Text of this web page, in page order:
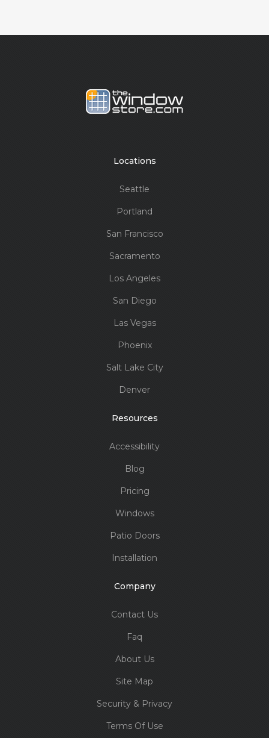
Locations
Seattle
Portland
San Francisco
Sacramento
Los Angeles
San Diego
Las Vegas
Phoenix
Salt Lake City
Denver
Resources
Accessibility
Blog
Pricing
Windows
Patio Doors
Installation
Company
Contact Us
Faq
About Us
Site Map
Security & Privacy
Terms Of Use